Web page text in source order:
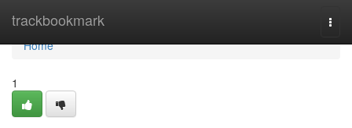
trackbookmark
Home
Home
1